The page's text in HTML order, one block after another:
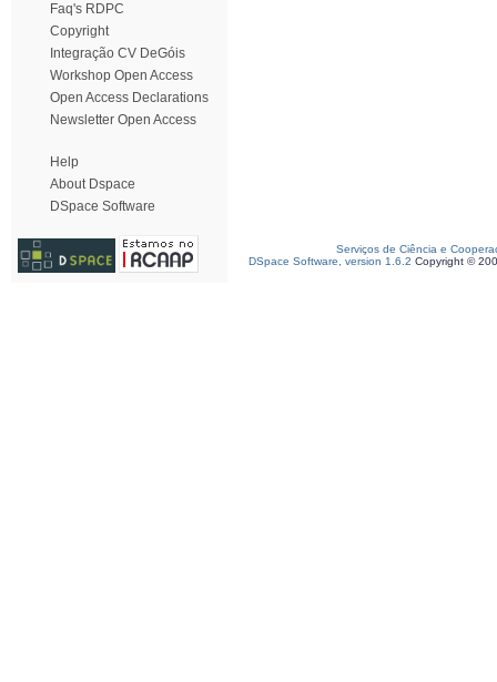
Faq's RDPC
Copyright
Integração CV DeGóis
Workshop Open Access
Open Access Declarations
Newsletter Open Access
Help
About Dspace
DSpace Software
Serviços de Ciência e
DSpace Software, version 1.6.2 Copyright ©